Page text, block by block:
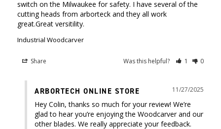
switch on the Milwaukee for safety. I have several of the
cutting heads from arborteck and they all work
great.Great versitility.
Industrial Woodcarver
Share Was this helpful? 1 0
11/27/2025
ARBORTECH ONLINE STORE
Hey Colin, thanks so much for your review! We’re
glad to hear you’re enjoying the Woodcarver and our
other blades. We really appreciate your feedback.